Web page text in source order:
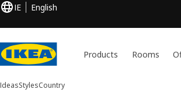
IE English
Products Rooms
IdeasStylesCountry